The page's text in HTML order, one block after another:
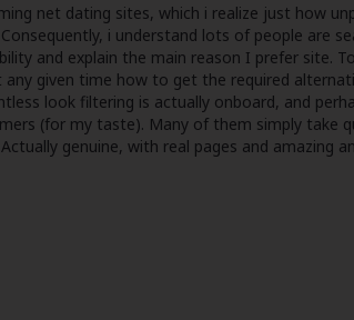
net dating sites, which i realize just how
i understand lots of people are
and explain the main reason I prefer site.
given time how to get the required
look filtering is actually onboard, and
(for my taste). Many of them simply take
genuine, with real pages and amazing